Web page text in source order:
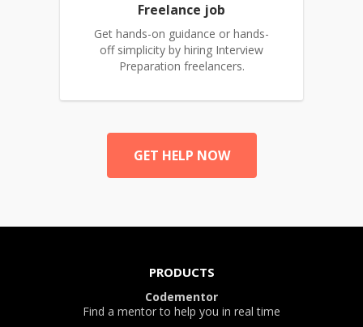
Freelance job
Get hands-on guidance or hands-
off simplicity by hiring Interview
Preparation freelancers.
GET HELP NOW
PRODUCTS
Codementor
Find a mentor to help you in real time